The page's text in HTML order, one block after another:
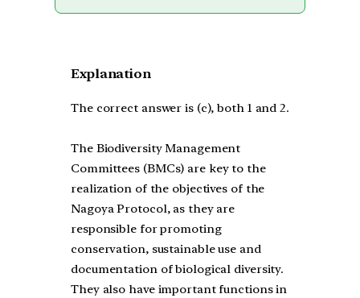
Explanation
The correct answer is (c), both 1 and 2.
The Biodiversity Management
Committees (BMCs) are key to the
realization of the objectives of the
Nagoya Protocol, as they are
responsible for promoting
conservation, sustainable use and
documentation of biological diversity.
They also have important functions in